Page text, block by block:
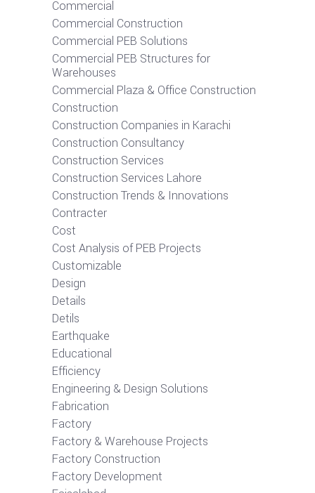
Commercial
Commercial Construction
Commercial PEB Solutions
Commercial PEB Structures for
Warehouses
Commercial Plaza & Office Construction
Construction
Construction Companies in Karachi
Construction Consultancy
Construction Services
Construction Services Lahore
Construction Trends & Innovations
Contracter
Cost
Cost Analysis of PEB Projects
Customizable
Design
Details
Detils
Earthquake
Educational
Efficiency
Engineering & Design Solutions
Fabrication
Factory
Factory & Warehouse Projects
Factory Construction
Factory Development